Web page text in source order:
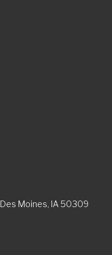
Moines, IA 50309